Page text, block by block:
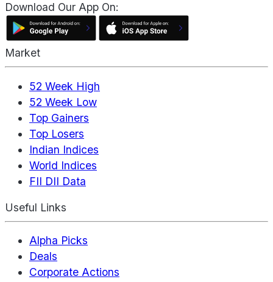
Download Our App On:
Market
52 Week High
52 Week Low
Top Gainers
Top Losers
Indian Indices
World Indices
FII DII Data
Useful Links
Alpha Picks
Deals
Corporate Actions